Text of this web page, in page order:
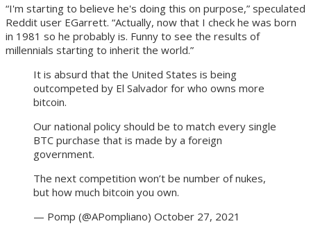
“I'm starting to believe he's doing this on purpose,” speculated
Reddit user EGarrett. “Actually, now that I check he was born
in 1981 so he probably is. Funny to see the results of
millennials starting to inherit the world.”
It is absurd that the United States is being
outcompeted by El Salvador for who owns more
bitcoin.
Our national policy should be to match every single
BTC purchase that is made by a foreign
government.
The next competition won’t be number of nukes,
but how much bitcoin you own.
— Pomp (@APompliano) October 27, 2021